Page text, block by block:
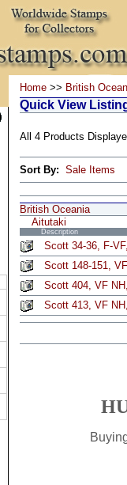
Home >> British
Quick View
All 4 Products
Sort By: Sale Items
British Oceania
Aitutaki
Description
Scott 34-36, F-
Scott 148-151,
Scott 404, VF
Scott 413, VF